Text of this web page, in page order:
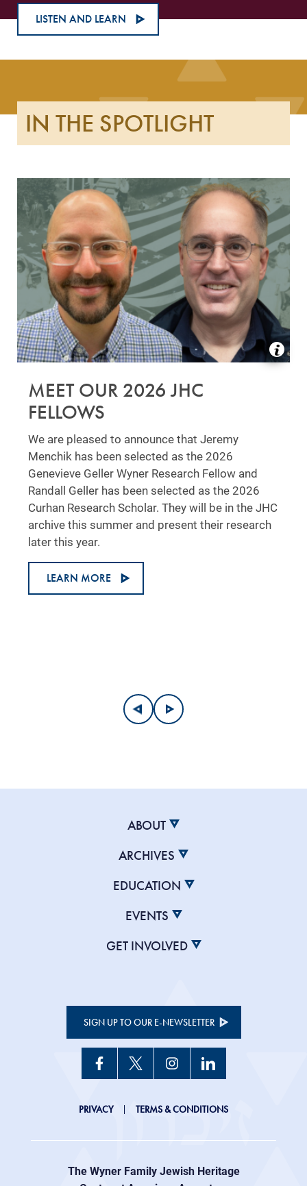
LISTEN AND LEARN
IN THE SPOTLIGHT
MEET OUR 2026 JHC
FELLOWS
We are pleased to announce that Jeremy
Menchik has been selected as the 2026
Genevieve Geller Wyner Research Fellow and
Randall Geller has been selected as the 2026
Curhan Research Scholar. They will be in the JHC
archive this summer and present their research
later this year.
LEARN MORE
ABOUT
ARCHIVES
EDUCATION
EVENTS
GET INVOLVED
SIGN UP TO OUR E-NEWSLETTER
JHC
menu
PRIVACY TERMS & CONDITIONS
The Wyner Family Jewish Heritage